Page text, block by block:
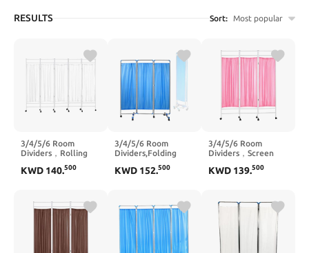
RESULTS Sort: Most popular
3/4/5/6 Room
Dividers，Rolling
Dividers,Screen
Partition,Suitable for
Clinic Ward
Examination Hospital
KWD 140.500
3/4/5/6 Room
Dividers,Folding
Screens,Rolling
Home Clinic Ward
Examination Hospital
Nursing(5 Slices)
KWD 152.500
3/4/5/6 Room
Dividers，Screen
Portable
Dividers,Suitable for
Clinic Ward
Examination Hospital
Nursing Home(4
Slices)
KWD 139.500